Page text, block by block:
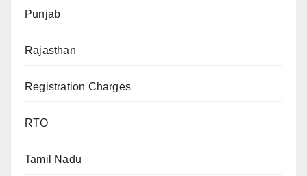
Punjab
Rajasthan
Registration Charges
RTO
Tamil Nadu